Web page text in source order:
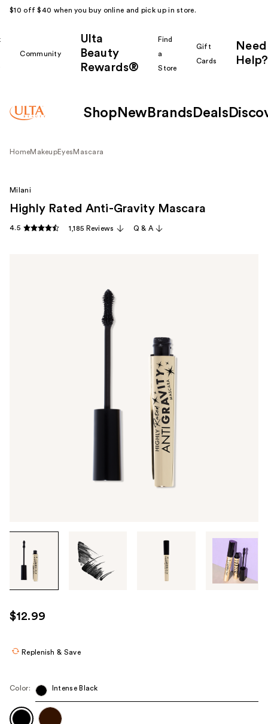
$10 off $40 when you buy online and pick up in store.
Community
Ulta
Beauty
Rewards®
Find
a
Store
Gift
Cards
Need
Help?
Shop New Brands Deals
HomeMakeupEyes Mascara
through
images
use
the
navigate
Milani
Highly Rated Anti-Gravity Mascara
4.5 1,185 Reviews Q & A
$12.99
Replenish & Save
Color: Intense Black